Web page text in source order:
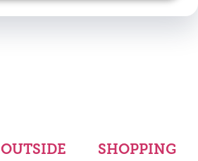
OUTSIDE
SHOPPING